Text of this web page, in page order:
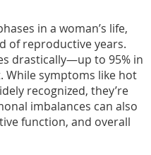
in a woman’s life,
of reproductive years.
drastically—up to 95% in
While symptoms like hot
recognized, they’re
imbalances can also
function, and overall